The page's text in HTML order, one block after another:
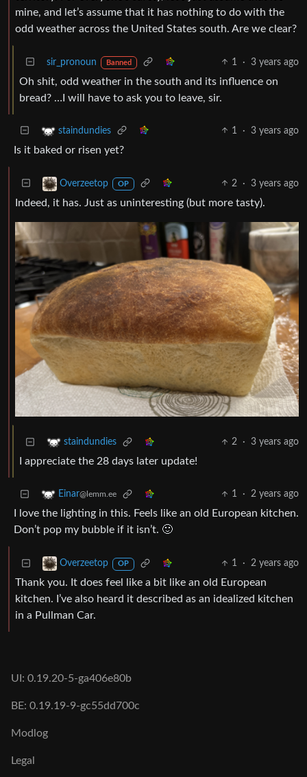
mine, and let’s assume that it has nothing to do with the
odd weather across the United States south. Are we clear?
sir_pronoun Banned 1 · 3 years ago
Oh shit, odd weather in the south and its influence on
bread? …I will have to ask you to leave, sir.
staindundies 1 · 3 years ago
Is it baked or risen yet?
Overzeetop OP 2 · 3 years ago
Indeed, it has. Just as uninteresting (but more tasty).
staindundies 2 · 3 years ago
I appreciate the 28 days later update!
Einar@lemm.ee 1 · 2 years ago
I love the lighting in this. Feels like an old European kitchen.
Don’t pop my bubble if it isn’t. 🙂
Overzeetop OP 1 · 2 years ago
Thank you. It does feel like a bit like an old European
kitchen. I’ve also heard it described as an idealized kitchen
in a Pullman Car.
UI: 0.19.20-5-ga406e80b
BE: 0.19.19-9-gc55dd700c
Modlog
Legal